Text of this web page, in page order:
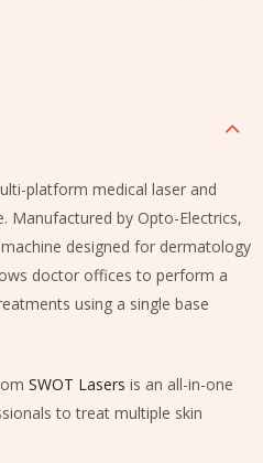
platform medical laser and
Manufactured by Opto-Electrics,
designed for dermatology
doctor offices to perform a
using a single base
SWOT Lasers is an all-in-one
to treat multiple skin